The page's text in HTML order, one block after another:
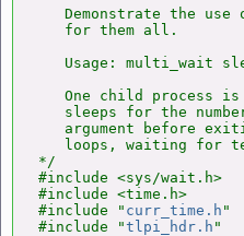
Demonstrate the use
   for them all.
Usage: multi_wait
One child process
sleeps for the
argument before
loops, waiting for
*/
#include <sys/wait.h>
#include <time.h>
#include " curr_time.h "
#include "tlpi_hdr.h